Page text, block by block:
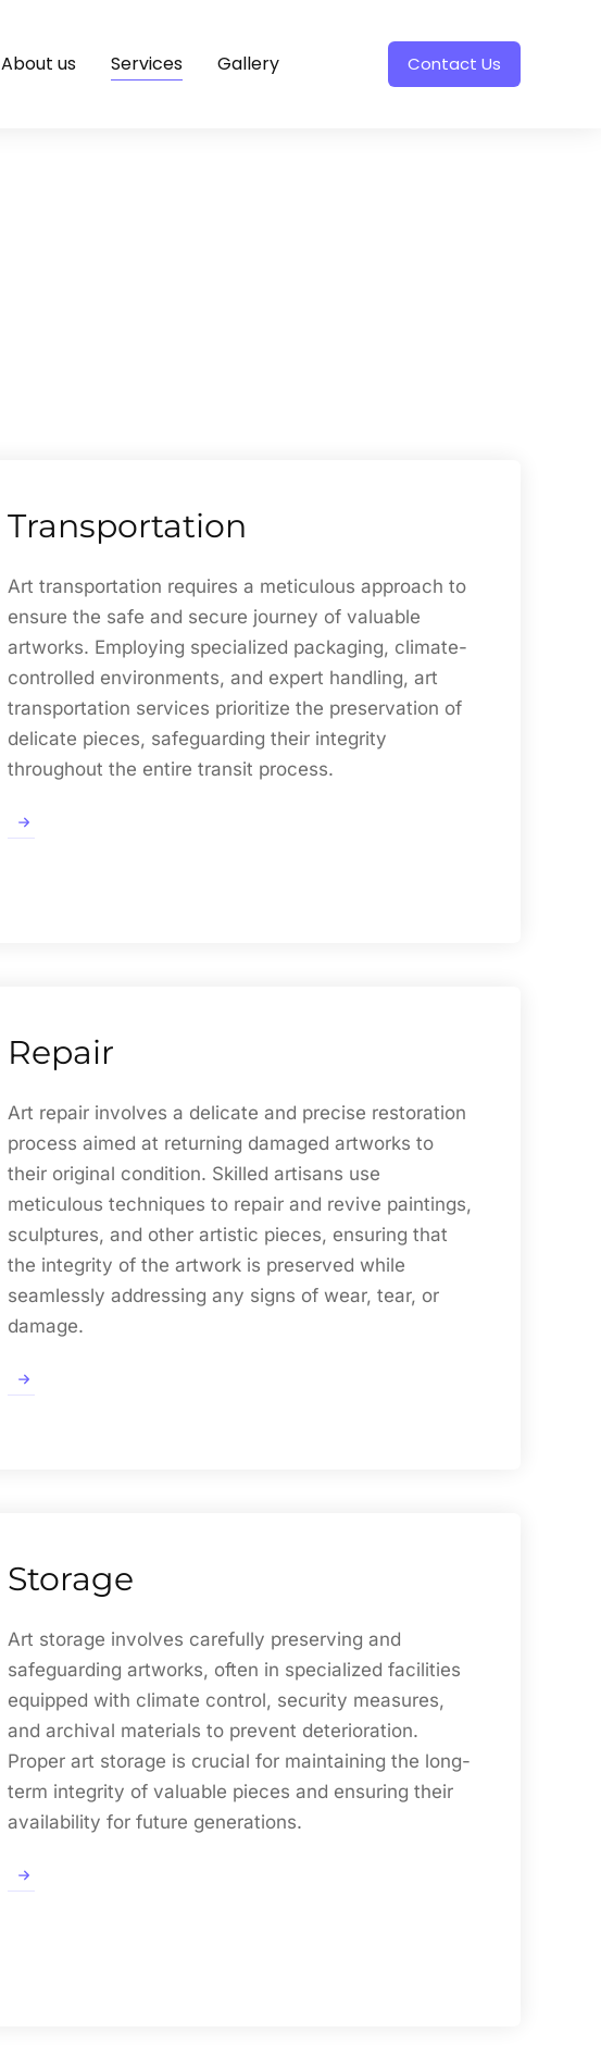
About us Services Gallery Contact Us
Transportation
Art transportation requires a meticulous approach to
ensure the safe and secure journey of valuable
artworks. Employing specialized packaging, climate-
controlled environments, and expert handling, art
transportation services prioritize the preservation of
delicate pieces, safeguarding their integrity
throughout the entire transit process.
Repair
Art repair involves a delicate and precise restoration
process aimed at returning damaged artworks to
their original condition. Skilled artisans use
meticulous techniques to repair and revive paintings,
sculptures, and other artistic pieces, ensuring that
the integrity of the artwork is preserved while
seamlessly addressing any signs of wear, tear, or
damage.
Storage
Art storage involves carefully preserving and
safeguarding artworks, often in specialized facilities
equipped with climate control, security measures,
and archival materials to prevent deterioration.
Proper art storage is crucial for maintaining the long-
term integrity of valuable pieces and ensuring their
availability for future generations.